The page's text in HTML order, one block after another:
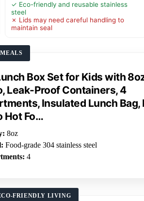
✓ Eco-friendly and reusable stainless
steel
✗ Lids may need careful handling to
maintain seal
Box Set for Kids with
Leak-Proof Containers, 4
Insulated Lunch Bag,
Hot Fo…
8oz
Food-grade 304 stainless steel
4
FRIENDLY LIVING